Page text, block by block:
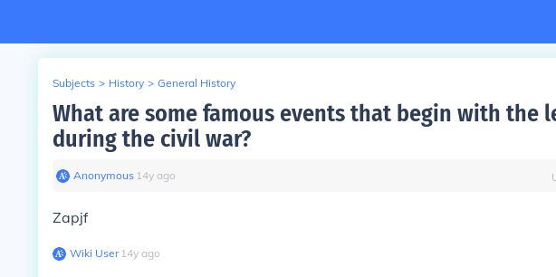
Subjects > History > General History
What are some famous events that begin with the
during the civil war?
Anonymous∙ 14y ago
Zapjf
Wiki User∙14y ago